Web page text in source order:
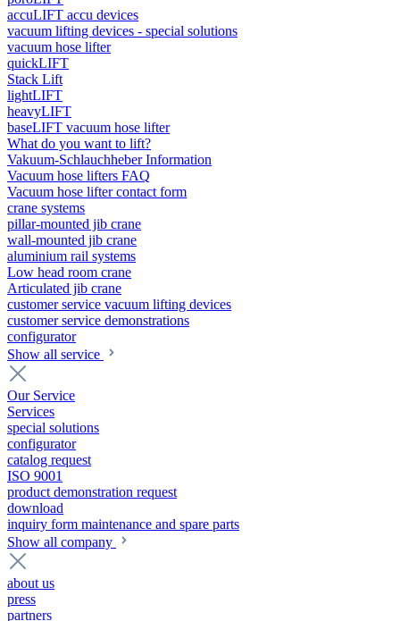
accuLIFT accu devices
vacuum lifting devices - special solutions
vacuum hose lifter
quickLIFT
Stack Lift
lightLIFT
heavyLIFT
baseLIFT vacuum hose lifter
What do you want to lift?
Vakuum-Schlauchheber Information
Vacuum hose lifters FAQ
Vacuum hose lifter contact form
crane systems
pillar-mounted jib crane
wall-mounted jib crane
aluminium rail systems
Low head room crane
Articulated jib crane
customer service vacuum lifting devices
customer service demonstrations
configurator
Show all service
Our Service
Services
special solutions
configurator
catalog request
ISO 9001
product demonstration request
download
inquiry form maintenance and spare parts
Show all company
about us
press
partners